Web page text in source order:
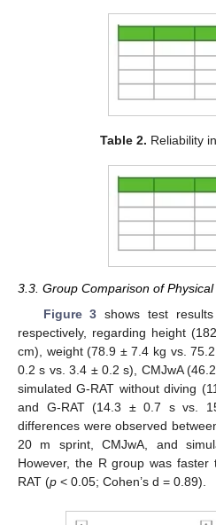
Table 2. Reliability
3.3. Group Comparison of
Figure 3 shows test
respectively, regarding height
cm), weight (78.9 ± 7.4 kg vs.
0.2 s vs. 3.4 ± 0.2 s), CMJwA
simulated G-RAT without diving
and G-RAT (14.3 ± 0.7 s vs.
differences were observed
20 m sprint, CMJwA, and
However, the R group was
RAT (p < 0.05; Cohen’s d = 0.89).